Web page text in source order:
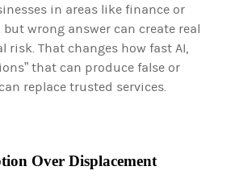
in areas like finance or
wrong answer can create real
risk. That changes how fast AI,
that can produce false or
replace trusted services.
Over Displacement